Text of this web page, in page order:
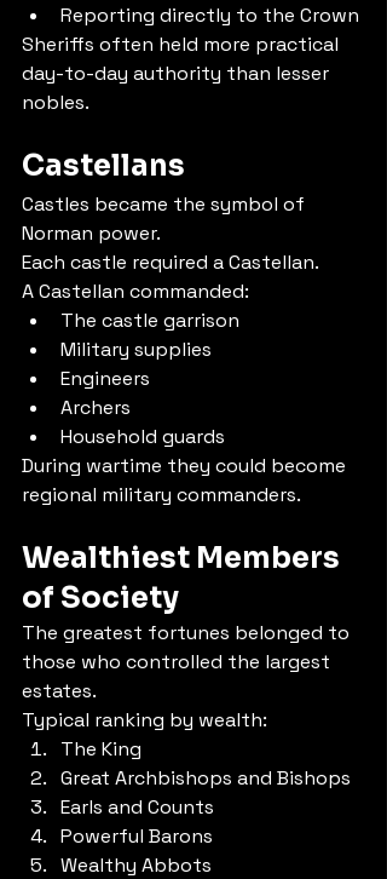
Reporting directly to the Crown
Sheriffs often held more practical
day-to-day authority than lesser
nobles.
Castellans
Castles became the symbol of
Norman power.
Each castle required a Castellan.
A Castellan commanded:
The castle garrison
Military supplies
Engineers
Archers
Household guards
During wartime they could become
regional military commanders.
Wealthiest Members
of Society
The greatest fortunes belonged to
those who controlled the largest
estates.
Typical ranking by wealth:
The King
Great Archbishops and Bishops
Earls and Counts
Powerful Barons
Wealthy Abbots